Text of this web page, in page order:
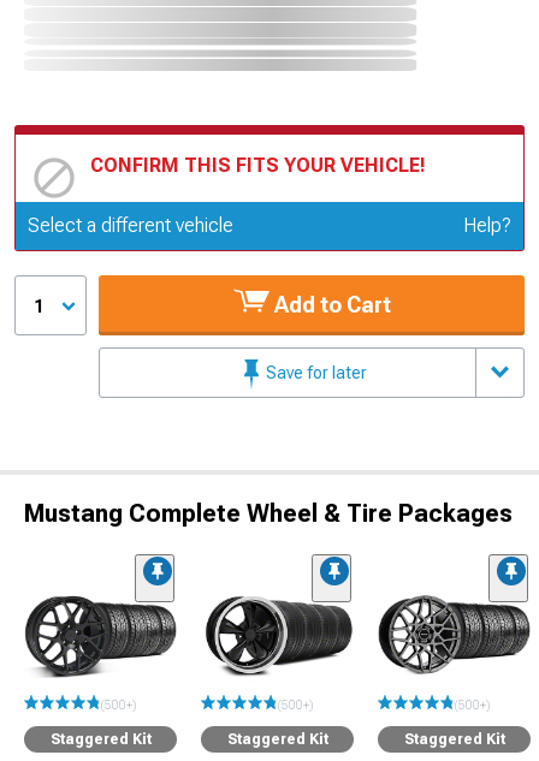
CONFIRM THIS FITS YOUR VEHICLE!
Update or Change Vehicle
Select a different vehicle Help?
1 Add to Cart
Save for later
Mustang Complete Wheel & Tire Packages
(500+)
Staggered Kit
(500+)
Staggered Kit
(500+)
Staggered Kit